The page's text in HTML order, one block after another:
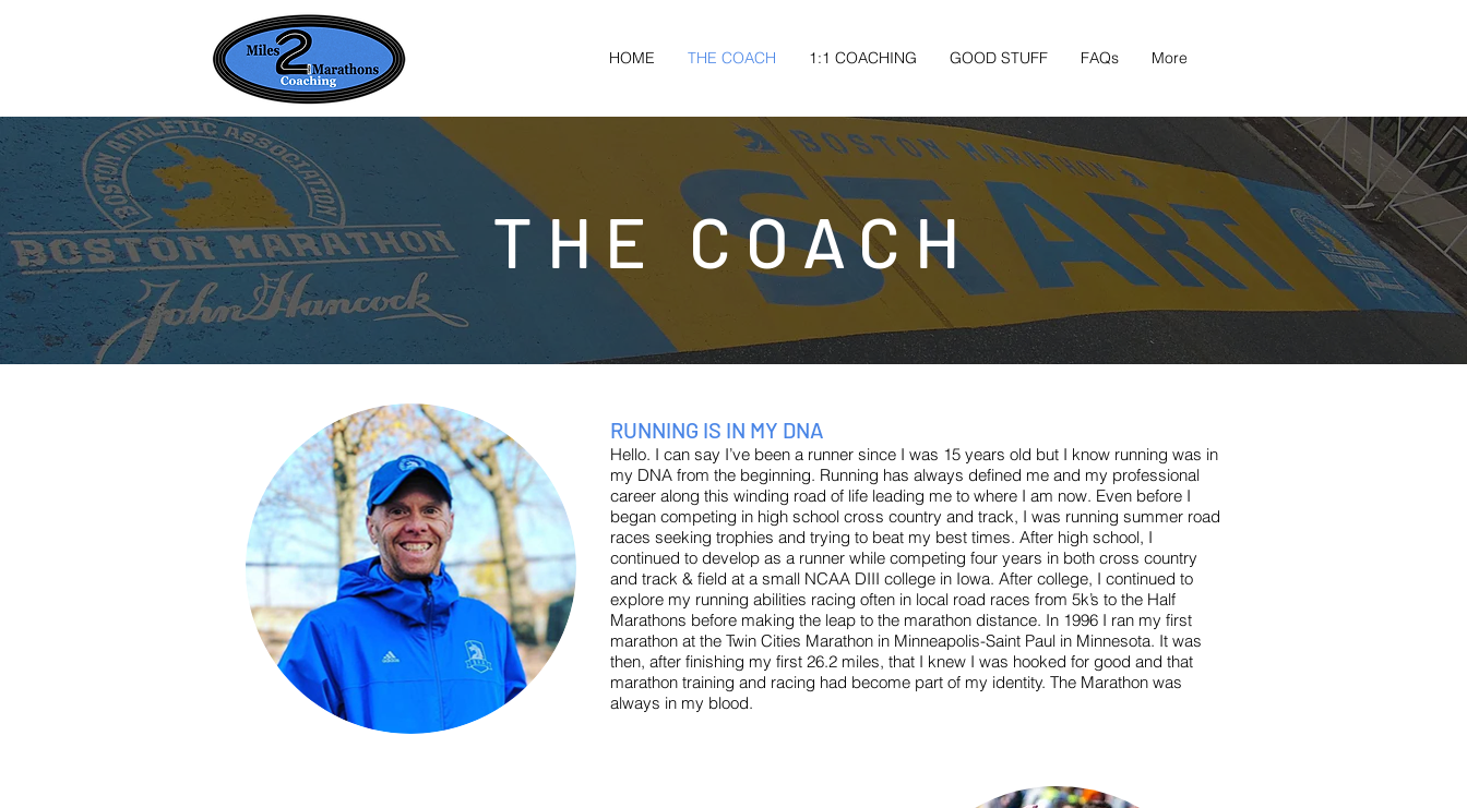
HOME THE COACH 1:1 COACHING GOOD STUFF FAQs More
THE COACH
RUNNING IS IN MY DNA
Hello. I can say I’ve been a runner since I was 15 years old but I know running was in
my DNA from the beginning. Running has always defined me and my professional
career along this winding road of life leading me to where I am now. Even before I
began competing in high school cross country and track, I was running summer road
races seeking trophies and trying to beat my best times. After high school, I
continued to develop as a runner while competing four years in both cross country
and track & field at a small NCAA DIII college in Iowa. After college, I continued to
explore my running abilities racing often in local road races from 5k’s to the Half
Marathons before making the leap to the marathon distance. In 1996 I ran my first
marathon at the Twin Cities Marathon in Minneapolis-Saint Paul in Minnesota. It was
then, after finishing my first 26.2 miles, that I knew I was hooked for good and that
marathon training and racing had become part of my identity. The Marathon was
always in my blood.